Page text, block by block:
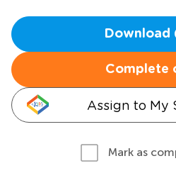
Download
Complete
Assign to My
Mark as